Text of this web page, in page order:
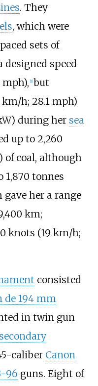
. They
, which were
sets of
designed speed
mph), [1] but
km/h; 28.1 mph)
during her sea
up to 2,260
of coal, although
1,870 tonnes
gave her a range
km;
knots (19 km/h;
consisted
de 194 mm
in twin gun
secondary
caliber Canon
96 guns. Eight of